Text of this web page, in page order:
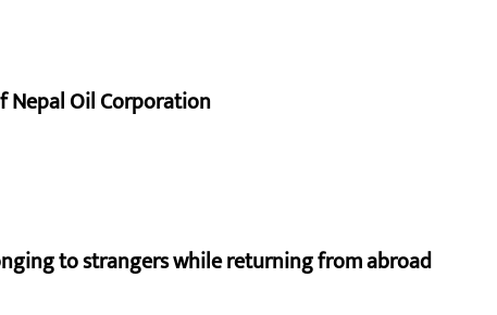
Nepal Oil Corporation
to strangers while returning from abroad